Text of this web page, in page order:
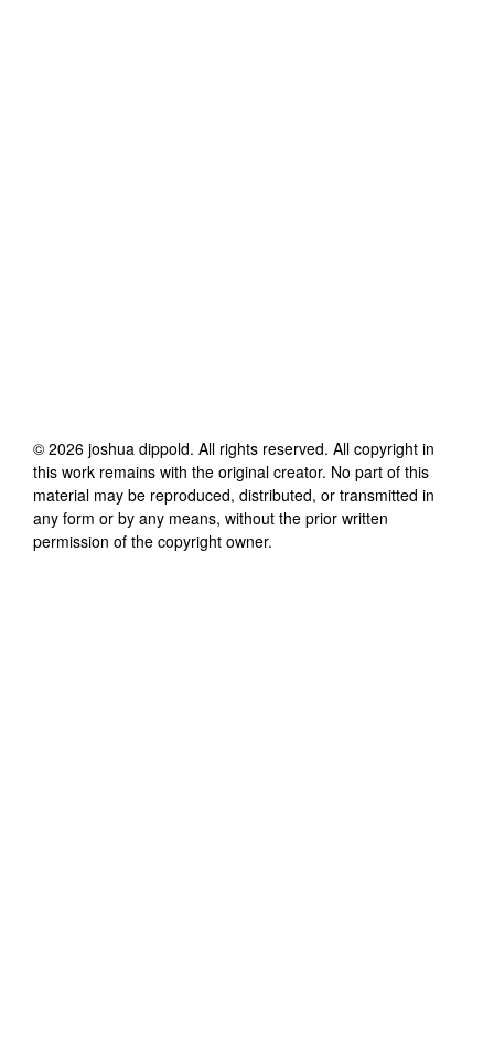
© 2026 joshua dippold. All rights reserved. All copyright in
this work remains with the original creator. No part of this
material may be reproduced, distributed, or transmitted in
any form or by any means, without the prior written
permission of the copyright owner.